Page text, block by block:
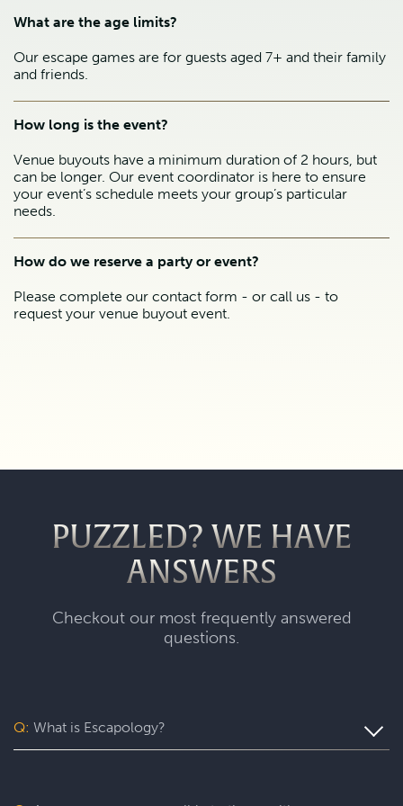
What are the age limits?
Our escape games are for guests aged 7+ and their family
and friends.
How long is the event?
Venue buyouts have a minimum duration of 2 hours, but
can be longer. Our event coordinator is here to ensure
your event’s schedule meets your group’s particular
needs.
How do we reserve a party or event?
Please complete our contact form - or call us - to
request your venue buyout event.
PUZZLED? WE HAVE
ANSWERS
Checkout our most frequently answered
questions.
Q: What is Escapology?
will complete a specific mission in a fully themed,